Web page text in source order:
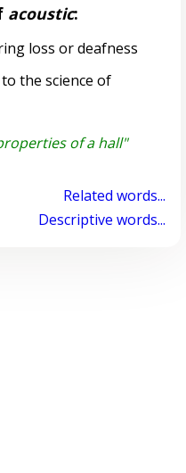
acoustic:
loss or deafness
the science of
of a hall"
Related words...
Descriptive words...